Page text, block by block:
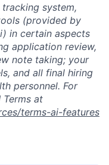
system,
(provided by
in certain aspects
application review,
note taking; your
and all final hiring
personnel. For
Terms at
terms-ai-features